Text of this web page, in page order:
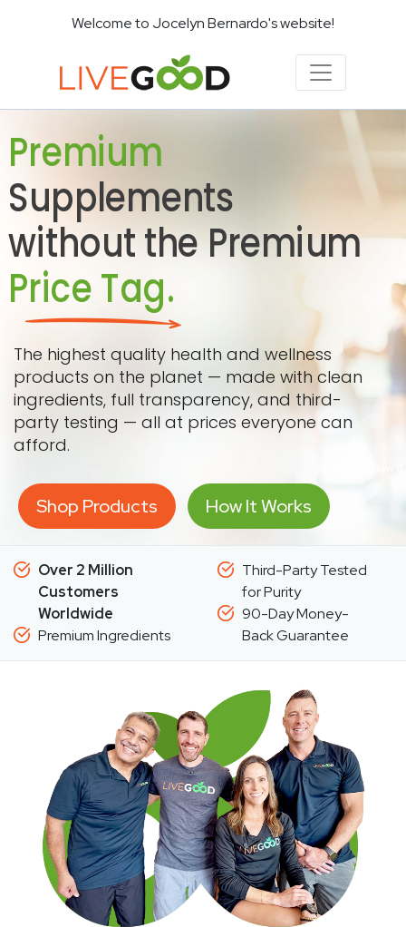
Welcome to Jocelyn Bernardo's website!
Premium
Supplements
without the Premium
Price Tag.
The highest quality health and wellness
products on the planet — made with clean
ingredients, full transparency, and third-
party testing — all at prices everyone can
afford.
Shop Products How It Works
Over 2 Million
Customers
Worldwide
Premium Ingredients
Third-Party Tested
for Purity
90-Day Money-
Back Guarantee